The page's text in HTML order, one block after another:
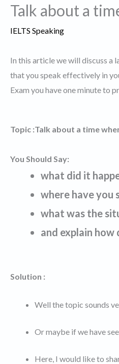
Talk about a
IELTS Speaking
In this article we will discuss a
that you speak effectively in
Exam you have one minute to
Topic :Talk about a time
You Should Say:
what did it
where have you
what was the
and explain
Solution :
Well the topic sounds
Or maybe if we have
Here, I would like to